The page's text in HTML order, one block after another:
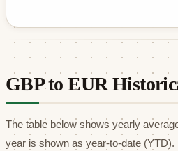
GBP to EUR
The table below shows yearly
year is shown as year-to-date (YTD).